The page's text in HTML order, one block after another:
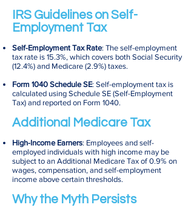
IRS Guidelines on Self-
Employment Tax
Self-Employment Tax Rate: The self-employment
tax rate is 15.3%, which covers both Social Security
(12.4%) and Medicare (2.9%) taxes.
Form 1040 Schedule SE: Self-employment tax is
calculated using Schedule SE (Self-Employment
Tax) and reported on Form 1040.
Additional Medicare Tax
High-Income Earners: Employees and self-
employed individuals with high income may be
subject to an Additional Medicare Tax of 0.9% on
wages, compensation, and self-employment
income above certain thresholds.
Why the Myth Persists